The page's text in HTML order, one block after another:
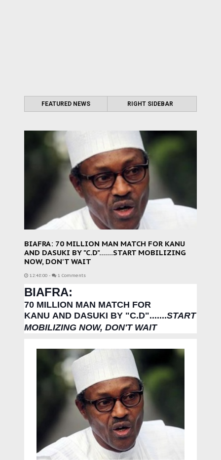
FEATURED NEWS RIGHT SIDEBAR
BIAFRA: 70 MILLION MAN MATCH FOR KANU
AND DASUKI BY "C.D".......START MOBILIZING
NOW, DON'T WAIT
12:48:00 - 1 Comments
BIAFRA:
70 MILLION MAN MATCH FOR
KANU AND DASUKI BY "C.D".......START
MOBILIZING NOW, DON'T WAIT